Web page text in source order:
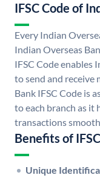
IFSC Code of
Every Indian
Indian Overseas
IFSC Code enables
to send and receive
Bank IFSC Code is
to each branch as it
transactions
Benefits of
Unique